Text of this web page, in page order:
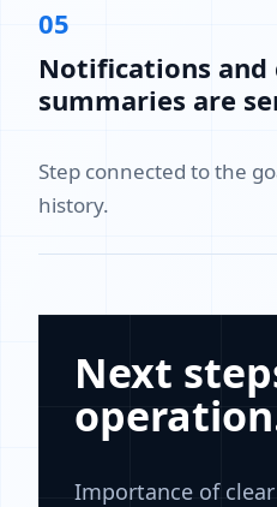
05
Notifications and
summaries are
Step connected to the
history.
Next
Importance of